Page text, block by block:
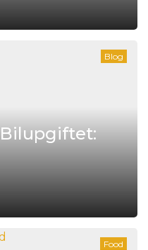
Blog
Food